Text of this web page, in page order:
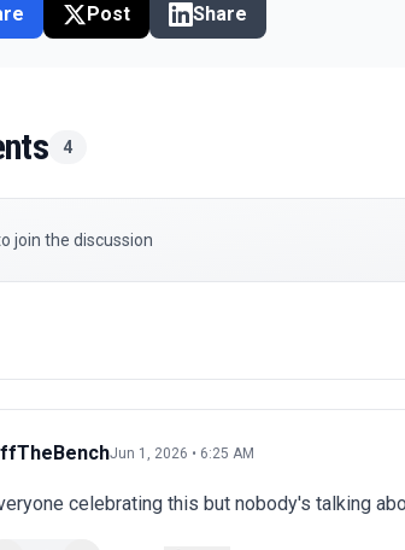
Post Share
4
join the discussion
Jun 1, 2026 • 6:25 AM
celebrating this but nobody's talking